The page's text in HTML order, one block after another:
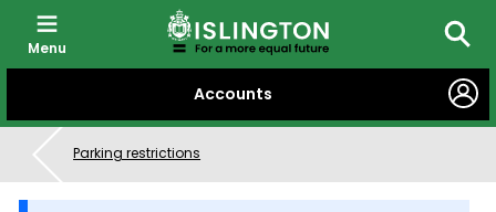
CONTENT
Accounts
Menu
Parking restrictions